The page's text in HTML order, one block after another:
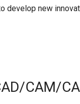
develop new
CAM/